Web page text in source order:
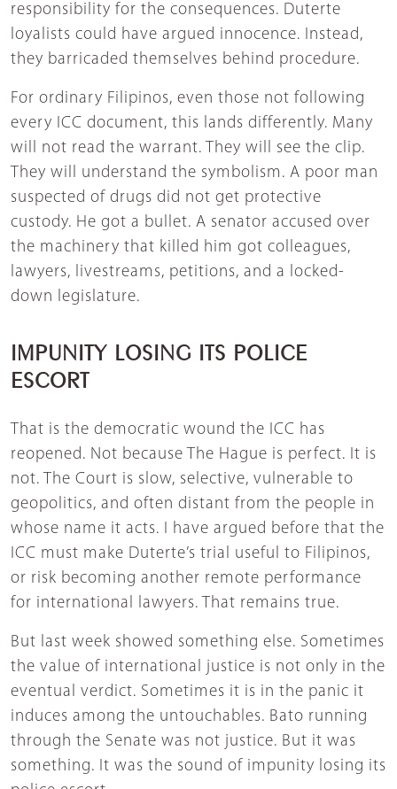
responsibility for the consequences. Duterte
loyalists could have argued innocence. Instead,
they barricaded themselves behind procedure.
For ordinary Filipinos, even those not following
every ICC document, this lands differently. Many
will not read the warrant. They will see the clip.
They will understand the symbolism. A poor man
suspected of drugs did not get protective
custody. He got a bullet. A senator accused over
the machinery that killed him got colleagues,
lawyers, livestreams, petitions, and a locked-
down legislature.
IMPUNITY LOSING ITS POLICE
ESCORT
That is the democratic wound the ICC has
reopened. Not because The Hague is perfect. It is
not. The Court is slow, selective, vulnerable to
geopolitics, and often distant from the people in
whose name it acts. I have argued before that the
ICC must make Duterte’s trial useful to Filipinos,
or risk becoming another remote performance
for international lawyers. That remains true.
But last week showed something else. Sometimes
the value of international justice is not only in the
eventual verdict. Sometimes it is in the panic it
induces among the untouchables. Bato running
through the Senate was not justice. But it was
something. It was the sound of impunity losing its